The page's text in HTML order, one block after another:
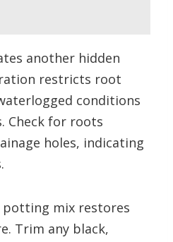
another hidden
restricts root
conditions
Check for roots
holes, indicating
potting mix restores
Trim any black,